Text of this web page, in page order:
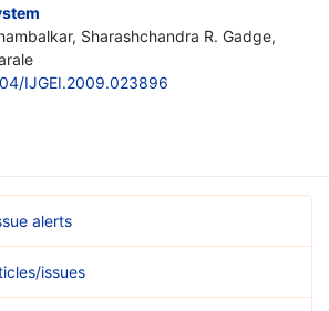
Sharashchandra R. Gadge,
IJGEI.2009.023896
alerts
issues